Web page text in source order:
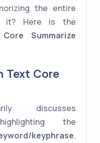
the entire
it? Here is the
Core
Summarize
Text Core
discusses
the
keyphrase.